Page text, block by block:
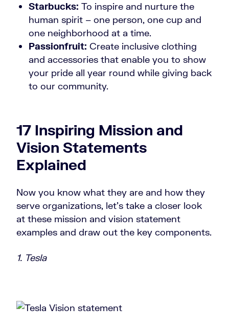
Starbucks: To inspire and nurture the
human spirit – one person, one cup and
one neighborhood at a time.
Passionfruit: Create inclusive clothing
and accessories that enable you to show
your pride all year round while giving back
to our community.
17 Inspiring Mission and
Vision Statements
Explained
Now you know what they are and how they
serve organizations, let’s take a closer look
at these mission and vision statement
examples and draw out the key components.
1. Tesla